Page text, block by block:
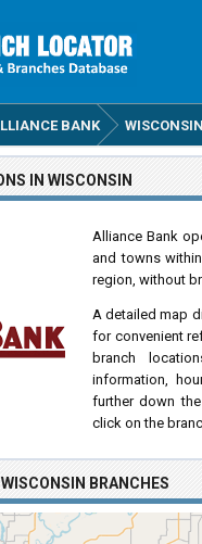
BANK
IN WISCONSIN
Alliance Bank
and towns
region, without
A detailed map
for convenient
branch
information,
further down
click on the
BRANCHES